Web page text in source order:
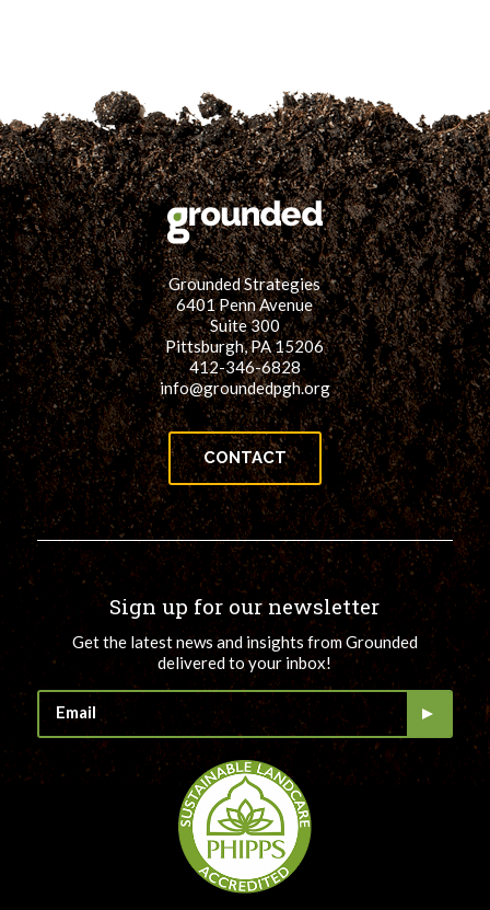
Grounded Strategies
6401 Penn Avenue
Suite 300
Pittsburgh, PA 15206
412-346-6828
info@groundedpgh.org
CONTACT
Sign up for our newsletter
Get the latest news and insights from Grounded
delivered to your inbox!